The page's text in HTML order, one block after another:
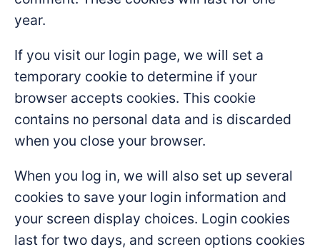
year.
If you visit our login page, we will set a
temporary cookie to determine if your
browser accepts cookies. This cookie
contains no personal data and is discarded
when you close your browser.
When you log in, we will also set up several
cookies to save your login information and
your screen display choices. Login cookies
last for two days, and screen options cookies